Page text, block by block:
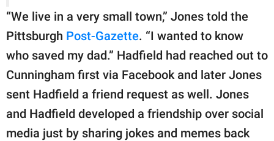
“We live in a very small town,” Jones told the
Pittsburgh Post-Gazette. “I wanted to know
who saved my dad.” Hadfield had reached out to
Cunningham first via Facebook and later Jones
sent Hadfield a friend request as well. Jones
and Hadfield developed a friendship over social
media just by sharing jokes and memes back